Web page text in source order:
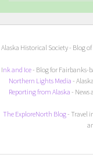
Alaska Historical Society- Blog of
Ink and Ice- Blog for Fairbanks-
Northern Lights Media -
Reporting from Alaska - News
The ExploreNorth Blog- Travel